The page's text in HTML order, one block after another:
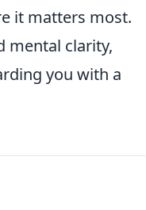
it matters most.
mental clarity,
you with a